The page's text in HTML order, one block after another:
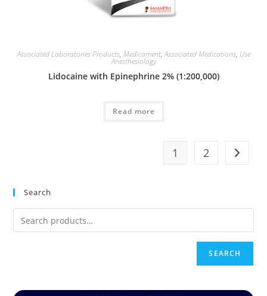
Associated Laboratories Products, Medicament,Associated Medications, Use
Anesthesiology
Lidocaine with Epinephrine 2% (1:200,000)
Read more
1 2
Search
SEARCH